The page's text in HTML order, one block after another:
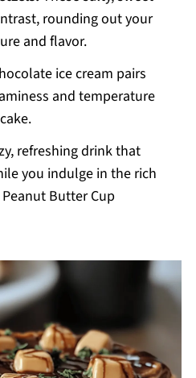
rounding out your
and flavor.
ice cream pairs
and temperature
refreshing drink that
you indulge in the rich
Peanut Butter Cup